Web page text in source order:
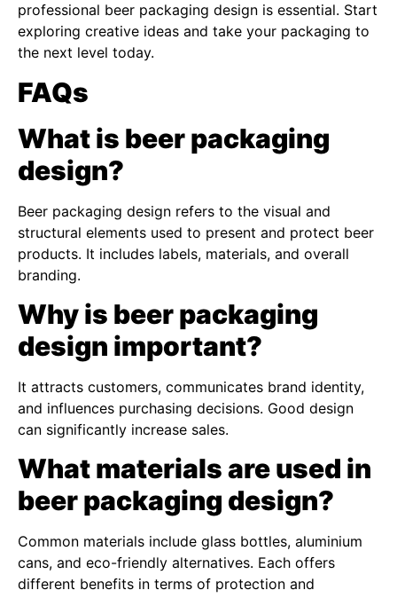
professional beer packaging design is essential. Start
exploring creative ideas and take your packaging to
the next level today.
FAQs
What is beer packaging
design?
Beer packaging design refers to the visual and
structural elements used to present and protect beer
products. It includes labels, materials, and overall
branding.
Why is beer packaging
design important?
It attracts customers, communicates brand identity,
and influences purchasing decisions. Good design
can significantly increase sales.
What materials are used in
beer packaging design?
Common materials include glass bottles, aluminium
cans, and eco-friendly alternatives. Each offers
different benefits in terms of protection and